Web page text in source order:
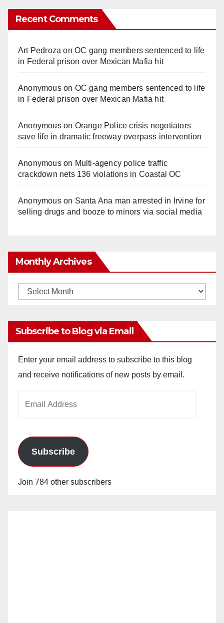
Recent Comments
Art Pedroza onOC gang members sentenced to life
in Federal prison over Mexican Mafia hit
Anonymouson OC gang members sentenced to life
in Federal prison over Mexican Mafia hit
Anonymouson Orange Police crisis negotiators
save life in dramatic freeway overpass intervention
Anonymouson Multi‑agency police traffic
crackdown nets 136 violations in Coastal OC
Anonymouson Santa Ana man arrested in Irvine for
selling drugs and booze to minors via social media
Monthly Archives
Monthly
Subscribe to Blog via Email
Enter your email address to subscribe to this blog
and receive notifications of new posts by email.
Subscribe
Join 784 other subscribers